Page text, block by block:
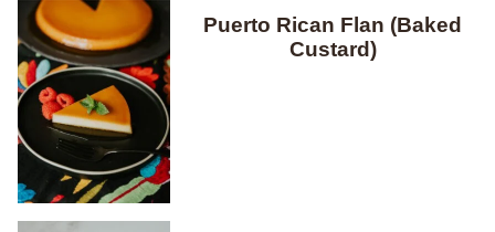
Puerto Rican Flan (Baked
Custard)